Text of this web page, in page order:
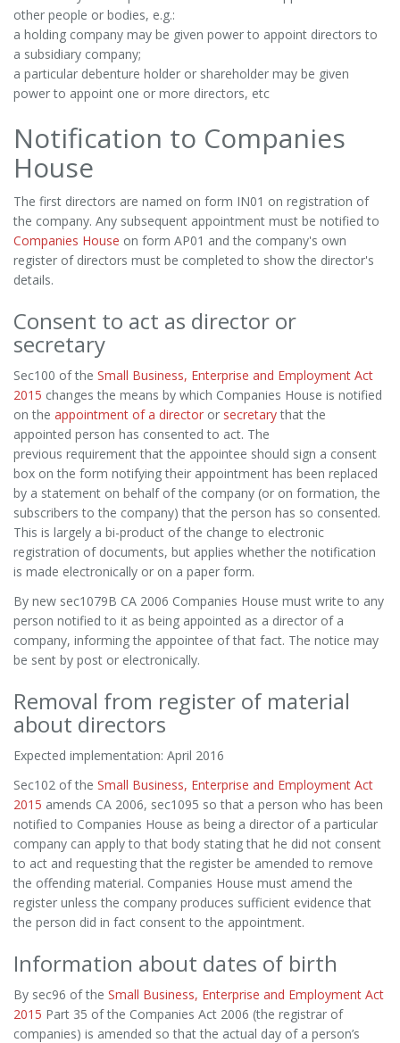
other people or bodies, e.g.:
a holding company may be given power to appoint directors to
a subsidiary company;
a particular debenture holder or shareholder may be given
power to appoint one or more directors, etc
Notification to Companies
House
The first directors are named on form IN01 on registration of
the company. Any subsequent appointment must be notified to
Companies House on form AP01 and the company's own
register of directors must be completed to show the director's
details.
Consent to act as director or
secretary
Sec100 of the Small Business, Enterprise and Employment Act
2015 changes the means by which Companies House is notified
on the appointment of a director or secretarythat the
appointed person has consented to act. The
previous requirement that the appointee should sign a consent
box on the form notifying their appointment has been replaced
by a statement on behalf of the company (or on formation, the
subscribers to the company) that the person has so consented.
This is largely a bi-product of the change to electronic
registration of documents, but applies whether the notification
is made electronically or on a paper form.
By new sec1079B CA 2006 Companies House must write to any
person notified to it as being appointed as a director of a
company, informing the appointee of that fact. The notice may
be sent by post or electronically.
Removal from register of material
about directors
Expected implementation: April 2016
Sec102 of the Small Business, Enterprise and Employment Act
2015 amends CA 2006, sec1095 so that a person who has been
notified to Companies House as being a director of a particular
company can apply to that body stating that he did not consent
to act and requesting that the register be amended to remove
the offending material. Companies House must amend the
register unless the company produces sufficient evidence that
the person did in fact consent to the appointment.
Information about dates of birth
By sec96 of the Small Business, Enterprise and Employment Act
2015 Part 35 of the Companies Act 2006 (the registrar of
companies) is amended so that the actual day of a person’s